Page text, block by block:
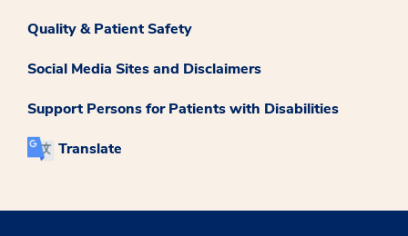
Quality & Patient Safety
Social Media Sites and Disclaimers
Support Persons for Patients with Disabilities
Translate